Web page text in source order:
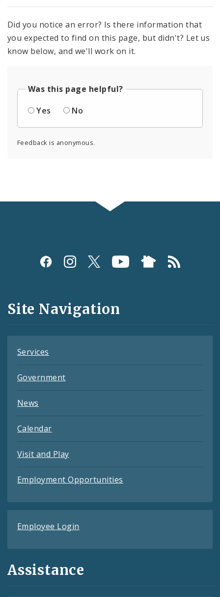
Did you notice an error? Is there information that
you expected to find on this page, but didn't? Let us
know below, and we'll work on it.
Was this page helpful?
Yes
No
Feedback is anonymous.
Social
and
Feeds
Site Navigation
Services
Government
News
Calendar
Visit and Play
Employment Opportunities
Employee Login
Assistance